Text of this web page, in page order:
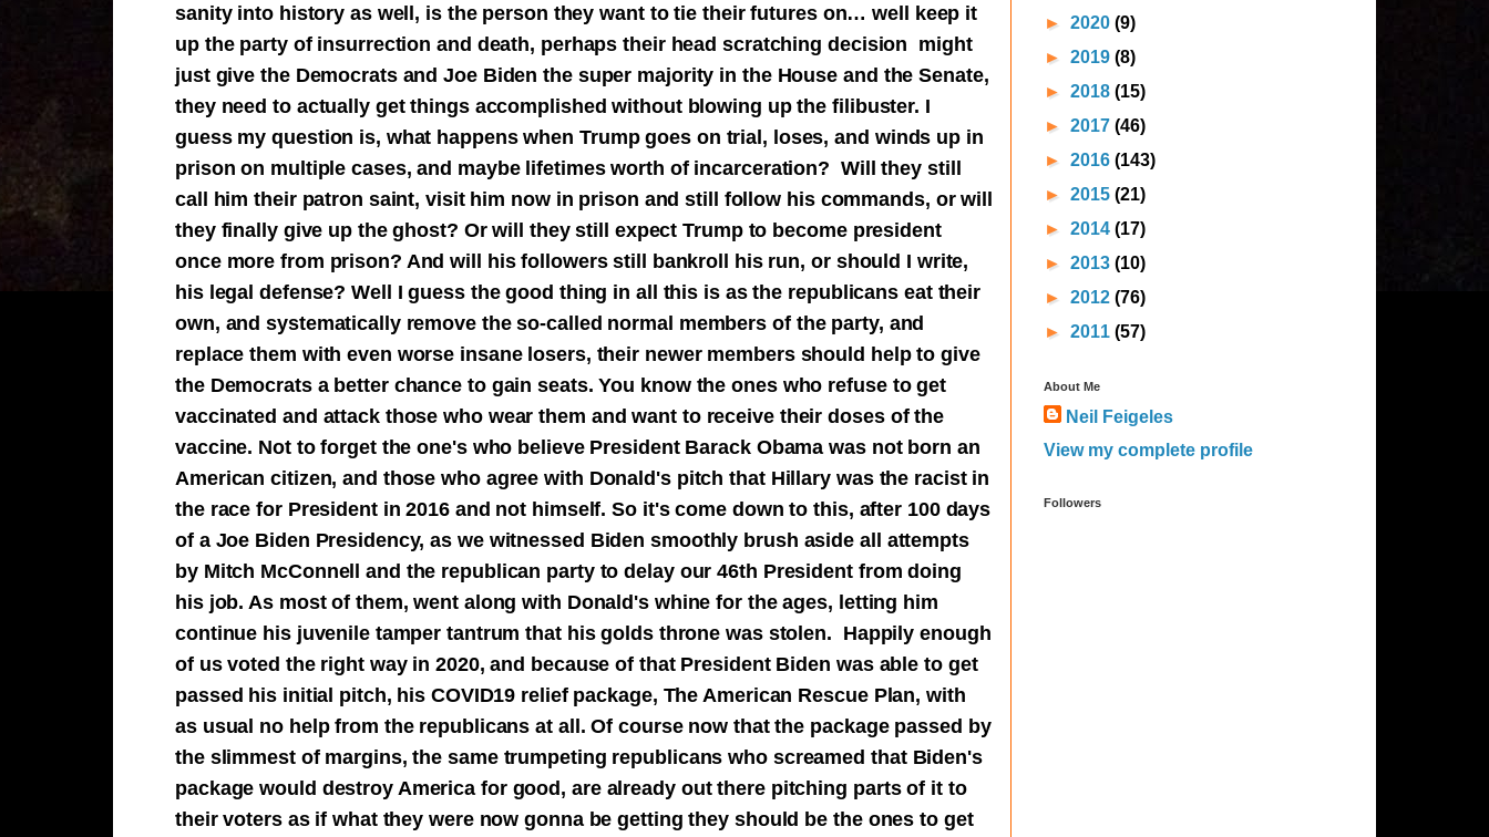
sanity into history as well, is the person they want to tie their futures on… well keep it
up the party of insurrection and death, perhaps their head scratching decision might
just give the Democrats and Joe Biden the super majority in the House and the Senate,
they need to actually get things accomplished without blowing up the filibuster. I
guess my question is, what happens when Trump goes on trial, loses, and winds up in
prison on multiple cases, and maybe lifetimes worth of incarceration? Will they still
call him their patron saint, visit him now in prison and still follow his commands, or will
they finally give up the ghost? Or will they still expect Trump to become president
once more from prison? And will his followers still bankroll his run, or should I write,
his legal defense? Well I guess the good thing in all this is as the republicans eat their
own, and systematically remove the so-called normal members of the party, and
replace them with even worse insane losers, their newer members should help to give
the Democrats a better chance to gain seats. You know the ones who refuse to get
vaccinated and attack those who wear them and want to receive their doses of the
vaccine. Not to forget the one's who believe President Barack Obama was not born an
American citizen, and those who agree with Donald's pitch that Hillary was the racist in
the race for President in 2016 and not himself.So it's come down to this, after 100 days
of a Joe Biden Presidency, as we witnessed Biden smoothly brush aside all attempts
by Mitch McConnell and the republican party to delay our 46th President from doing
his job. As most of them, went along with Donald's whine for the ages, letting him
continue his juvenile tamper tantrum that his golds throne was stolen. Happily enough
of us voted the right way in 2020, and because of that President Biden was able to get
passed his initial pitch, his COVID19 relief package, The American Rescue Plan, with
as usual no help from the republicans at all. Of course now that the package passed by
the slimmest of margins, the same trumpeting republicans who screamed that Biden's
package would destroy America for good, are already out there pitching parts of it to
their voters as if what they were now gonna be getting they should be the ones to get
► 2020 (9)
► 2019 (8)
► 2018 (15)
► 2017 (46)
► 2016 (143)
► 2015 (21)
► 2014 (17)
► 2013 (10)
► 2012 (76)
► 2011 (57)
About Me
Neil Feigeles
View my complete profile
Followers